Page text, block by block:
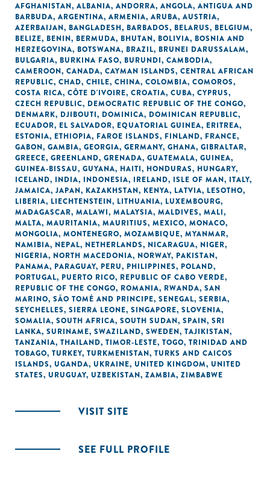
AFGHANISTAN, ALBANIA, ANDORRA, ANGOLA, ANTIGUA AND
BARBUDA, ARGENTINA, ARMENIA, ARUBA, AUSTRIA,
AZERBAIJAN, BANGLADESH, BARBADOS, BELARUS, BELGIUM,
BELIZE, BENIN, BERMUDA, BHUTAN, BOLIVIA, BOSNIA AND
HERZEGOVINA, BOTSWANA, BRAZIL, BRUNEI DARUSSALAM,
BULGARIA, BURKINA FASO, BURUNDI, CAMBODIA,
CAMEROON, CANADA, CAYMAN ISLANDS, CENTRAL AFRICAN
REPUBLIC, CHAD, CHILE, CHINA, COLOMBIA, COMOROS,
COSTA RICA, CÔTE D'IVOIRE, CROATIA, CUBA, CYPRUS,
CZECH REPUBLIC, DEMOCRATIC REPUBLIC OF THE CONGO,
DENMARK, DJIBOUTI, DOMINICA, DOMINICAN REPUBLIC,
ECUADOR, EL SALVADOR, EQUATORIAL GUINEA, ERITREA,
ESTONIA, ETHIOPIA, FAROE ISLANDS, FINLAND, FRANCE,
GABON, GAMBIA, GEORGIA, GERMANY, GHANA, GIBRALTAR,
GREECE, GREENLAND, GRENADA, GUATEMALA, GUINEA,
GUINEA-BISSAU, GUYANA, HAITI, HONDURAS, HUNGARY,
ICELAND, INDIA, INDONESIA, IRELAND, ISLE OF MAN, ITALY,
JAMAICA, JAPAN, KAZAKHSTAN, KENYA, LATVIA, LESOTHO,
LIBERIA, LIECHTENSTEIN, LITHUANIA, LUXEMBOURG,
MADAGASCAR, MALAWI, MALAYSIA, MALDIVES, MALI,
MALTA, MAURITANIA, MAURITIUS, MEXICO, MONACO,
MONGOLIA, MONTENEGRO, MOZAMBIQUE, MYANMAR,
NAMIBIA, NEPAL, NETHERLANDS, NICARAGUA, NIGER,
NIGERIA, NORTH MACEDONIA, NORWAY, PAKISTAN,
PANAMA, PARAGUAY, PERU, PHILIPPINES, POLAND,
PORTUGAL, PUERTO RICO, REPUBLIC OF CABO VERDE,
REPUBLIC OF THE CONGO, ROMANIA, RWANDA, SAN
MARINO, SÃO TOMÉ AND PRINCIPE, SENEGAL, SERBIA,
SEYCHELLES, SIERRA LEONE, SINGAPORE, SLOVENIA,
SOMALIA, SOUTH AFRICA, SOUTH SUDAN, SPAIN, SRI
LANKA, SURINAME, SWAZILAND, SWEDEN, TAJIKISTAN,
TANZANIA, THAILAND, TIMOR-LESTE, TOGO, TRINIDAD AND
TOBAGO, TURKEY, TURKMENISTAN, TURKS AND CAICOS
ISLANDS, UGANDA, UKRAINE, UNITED KINGDOM, UNITED
STATES, URUGUAY, UZBEKISTAN, ZAMBIA, ZIMBABWE
VISIT SITE
SEE FULL PROFILE